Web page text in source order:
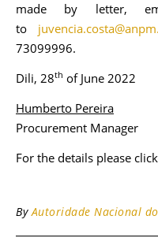
made by letter,
to
73099996.
Dili, 28th of June 2022
Humberto Pereira
Procurement Manager
For the details please click
ByAutoridade Nacional